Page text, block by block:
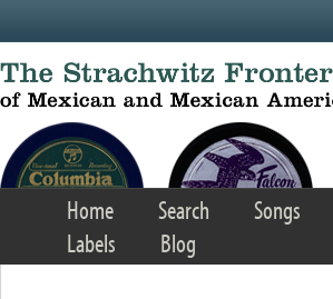
Home Search Songs
Labels
Blog